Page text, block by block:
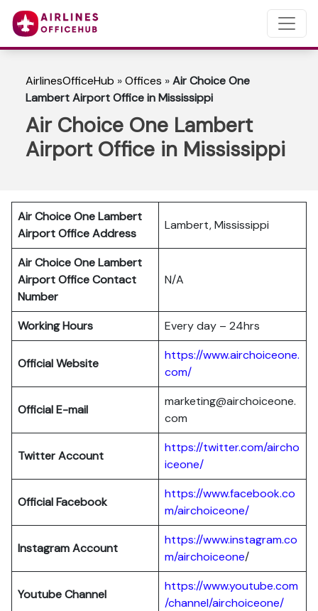
AirlinesOfficeHub »Offices »Air Choice One
Lambert Airport Office in Mississippi
Air Choice One Lambert
Airport Office in Mississippi
Air Choice One Lambert
Airport Office Address
Lambert, Mississippi
Air Choice One Lambert
Airport Office Contact
Number
N/A
Working Hours Every day – 24hrs
Official Website
https://www.airchoiceone.
com/
Official E-mail
marketing@airchoiceone.
com
Twitter Account
https://twitter.com/aircho
iceone/
Official Facebook
https://www.facebook.co
m/airchoiceone/
Instagram Account
https://www.instagram.co
m/airchoiceone/
Youtube Channel
https://www.youtube.com
/channel/airchoiceone/